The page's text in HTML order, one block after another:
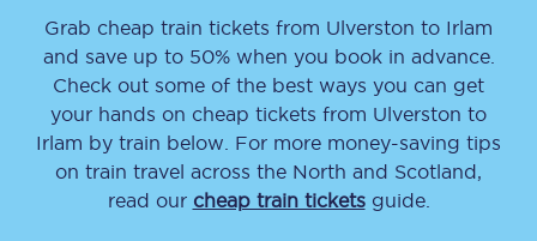
Grab cheap train tickets from Ulverston to Irlam
and save up to 50% when you book in advance.
Check out some of the best ways you can get
your hands on cheap tickets from Ulverston to
Irlam by train below. For more money-saving tips
on train travel across the North and Scotland,
read our cheap train ticketsguide.